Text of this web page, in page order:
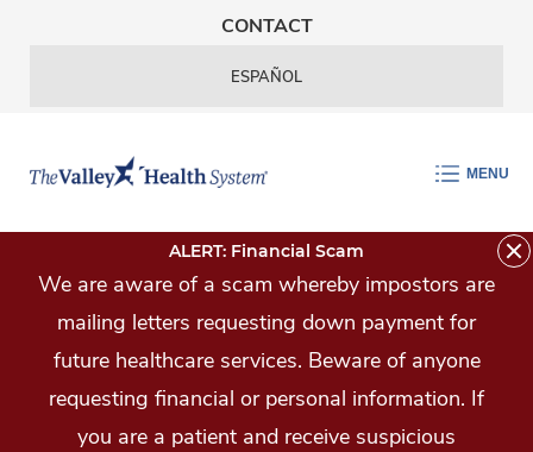
Skip Navigation
CONTACT
ESPAÑOL
MENU
ALERT: Financial Scam
We are aware of a scam whereby impostors are
mailing letters requesting down payment for
future healthcare services. Beware of anyone
requesting financial or personal information. If
you are a patient and receive suspicious